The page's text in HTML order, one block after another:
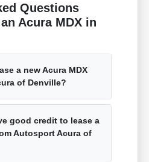
Questions
Acura MDX in
a new Acura MDX
of Denville?
good credit to lease a
Autosport Acura of